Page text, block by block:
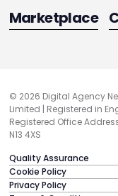
Marketplace
© 2026 Digital Agency
Limited | Registered in
Registered Office
N13 4XS
Quality Assurance
Cookie Policy
Privacy Policy